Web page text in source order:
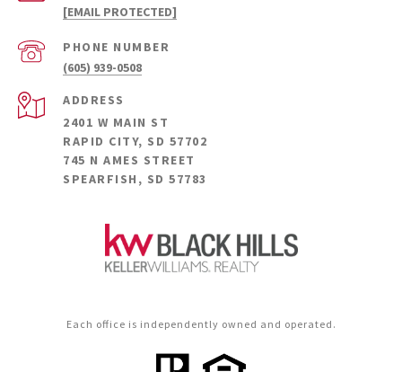
[EMAIL PROTECTED]
PHONE NUMBER
(605) 939-0508
ADDRESS
2401 W MAIN ST
RAPID CITY, SD 57702
745 N AMES STREET
SPEARFISH, SD 57783
Each office is independently owned and operated.